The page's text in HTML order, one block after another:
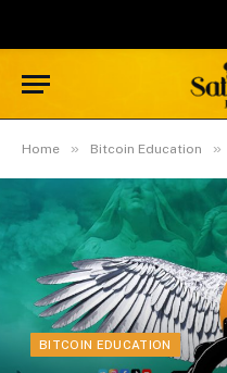
Home » Bitcoin Education »
BITCOIN EDUCATION